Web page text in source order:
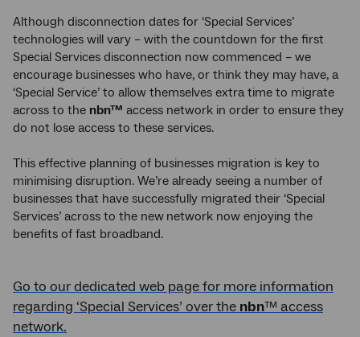
Although disconnection dates for ‘Special Services’
technologies will vary – with the countdown for the first
Special Services disconnection now commenced – we
encourage businesses who have, or think they may have, a
‘Special Service’ to allow themselves extra time to migrate
across to the nbn™ access network in order to ensure they
do not lose access to these services.
This effective planning of businesses migration is key to
minimising disruption. We’re already seeing a number of
businesses that have successfully migrated their ‘Special
Services’ across to the new network now enjoying the
benefits of fast broadband.
Go to our dedicated web page for more information
regarding ‘Special Services’ over the nbn™ access
network.